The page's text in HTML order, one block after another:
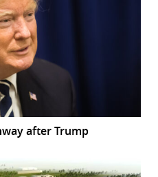
after Trump